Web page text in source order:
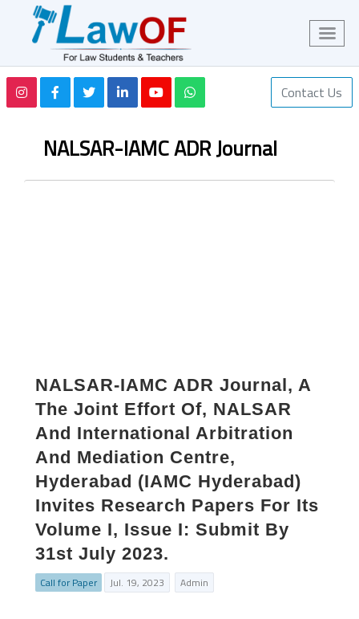
Contact Us
NALSAR-IAMC ADR Journal
NALSAR-IAMC ADR Journal, A
The Joint Effort Of, NALSAR
And International Arbitration
And Mediation Centre,
Hyderabad (IAMC Hyderabad)
Invites Research Papers For Its
Volume I, Issue I: Submit By
31st July 2023.
Call for Paper Jul. 19, 2023 Admin